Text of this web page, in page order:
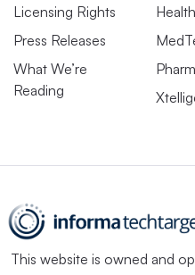
Licensing Rights
Press Releases
What We’re
Reading
This website is owned and